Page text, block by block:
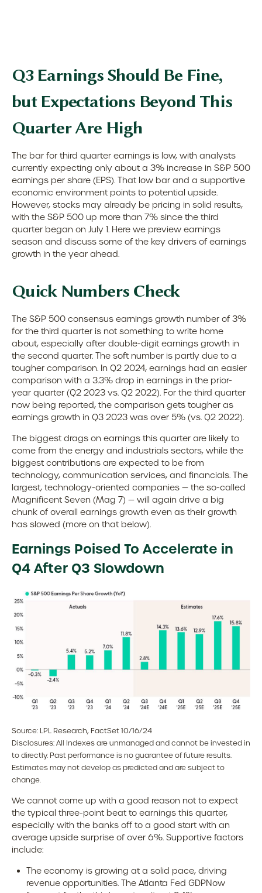
Q3 Earnings Should Be Fine,
but Expectations Beyond This
Quarter Are High
The bar for third quarter earnings is low, with analysts
currently expecting only about a 3% increase in S&P 500
earnings per share (EPS). That low bar and a supportive
economic environment points to potential upside.
However, stocks may already be pricing in solid results,
with the S&P 500 up more than 7% since the third
quarter began on July 1. Here we preview earnings
season and discuss some of the key drivers of earnings
growth in the year ahead.
Quick Numbers Check
The S&P 500 consensus earnings growth number of 3%
for the third quarter is not something to write home
about, especially after double-digit earnings growth in
the second quarter. The soft number is partly due to a
tougher comparison. In Q2 2024, earnings had an easier
comparison with a 3.3% drop in earnings in the prior-
year quarter (Q2 2023 vs. Q2 2022). For the third quarter
now being reported, the comparison gets tougher as
earnings growth in Q3 2023 was over 5% (vs. Q2 2022).
The biggest drags on earnings this quarter are likely to
come from the energy and industrials sectors, while the
biggest contributions are expected to be from
technology, communication services, and financials. The
largest, technology-oriented companies — the so-called
Magnificent Seven (Mag 7) — will again drive a big
chunk of overall earnings growth even as their growth
has slowed (more on that below).
Earnings Poised To Accelerate in
Q4 After Q3 Slowdown
Source: LPL Research, FactSet 10/16/24
Disclosures: All Indexes are unmanaged and cannot be invested in
to directly. Past performance is no guarantee of future results.
Estimates may not develop as predicted and are subject to
change.
We cannot come up with a good reason not to expect
the typical three-point beat to earnings this quarter,
especially with the banks off to a good start with an
average upside surprise of over 6%. Supportive factors
include:
The economy is growing at a solid pace, driving
revenue opportunities. The Atlanta Fed GDPNow